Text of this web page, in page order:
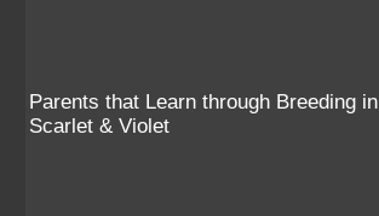
Parents that Learn through Breeding in
Scarlet & Violet